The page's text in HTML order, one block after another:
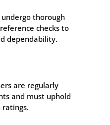
thorough
checks to
dependability.
are regularly
and must uphold
ratings.